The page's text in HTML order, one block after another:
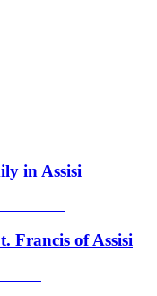
in Assisi
Francis of Assisi